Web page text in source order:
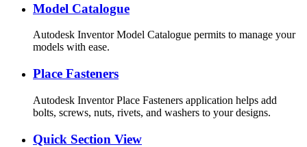
Model Catalogue
Autodesk Inventor Model Catalogue permits to manage your
models with ease.
Place Fasteners
Autodesk Inventor Place Fasteners application helps add
bolts, screws, nuts, rivets, and washers to your designs.
Quick Section View